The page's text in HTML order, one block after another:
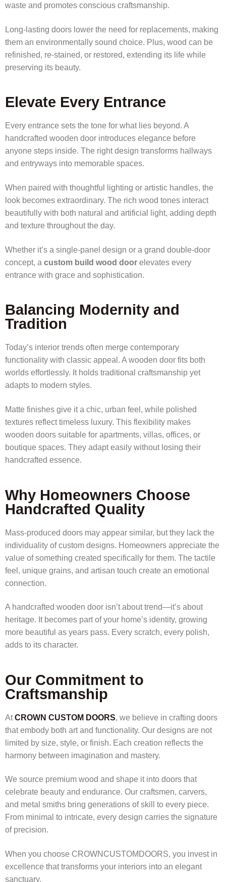
waste and promotes conscious craftsmanship.
Long-lasting doors lower the need for replacements, making
them an environmentally sound choice. Plus, wood can be
refinished, re-stained, or restored, extending its life while
preserving its beauty.
Elevate Every Entrance
Every entrance sets the tone for what lies beyond. A
handcrafted wooden door introduces elegance before
anyone steps inside. The right design transforms hallways
and entryways into memorable spaces.
When paired with thoughtful lighting or artistic handles, the
look becomes extraordinary. The rich wood tones interact
beautifully with both natural and artificial light, adding depth
and texture throughout the day.
Whether it’s a single-panel design or a grand double-door
concept, a custom build wood door elevates every
entrance with grace and sophistication.
Balancing Modernity and
Tradition
Today’s interior trends often merge contemporary
functionality with classic appeal. A wooden door fits both
worlds effortlessly. It holds traditional craftsmanship yet
adapts to modern styles.
Matte finishes give it a chic, urban feel, while polished
textures reflect timeless luxury. This flexibility makes
wooden doors suitable for apartments, villas, offices, or
boutique spaces. They adapt easily without losing their
handcrafted essence.
Why Homeowners Choose
Handcrafted Quality
Mass-produced doors may appear similar, but they lack the
individuality of custom designs. Homeowners appreciate the
value of something created specifically for them. The tactile
feel, unique grains, and artisan touch create an emotional
connection.
A handcrafted wooden door isn’t about trend—it’s about
heritage. It becomes part of your home’s identity, growing
more beautiful as years pass. Every scratch, every polish,
adds to its character.
Our Commitment to
Craftsmanship
AtCROWN CUSTOM DOORS, we believe in crafting doors
that embody both art and functionality. Our designs are not
limited by size, style, or finish. Each creation reflects the
harmony between imagination and mastery.
We source premium wood and shape it into doors that
celebrate beauty and endurance. Our craftsmen, carvers,
and metal smiths bring generations of skill to every piece.
From minimal to intricate, every design carries the signature
of precision.
When you choose CROWNCUSTOMDOORS, you invest in
excellence that transforms your interiors into an elegant
sanctuary.